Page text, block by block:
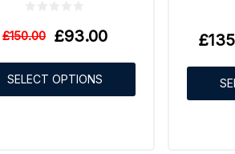
£150.00 £93.00
SELECT OPTIONS
£